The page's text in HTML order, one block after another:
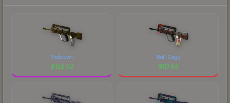
Meltdown
$122.02
Roll Cage
$117.93